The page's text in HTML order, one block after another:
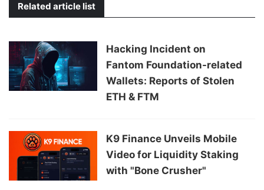
Related article list
Hacking Incident on
Fantom Foundation-related
Wallets: Reports of Stolen
ETH & FTM
K9 Finance Unveils Mobile
Video for Liquidity Staking
with "Bone Crusher"